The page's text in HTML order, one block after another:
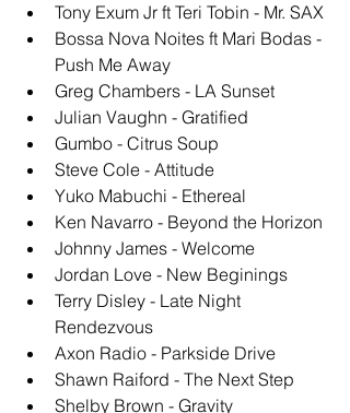
Tony Exum Jr ft Teri Tobin - Mr. SAX
Bossa Nova Noites ft Mari Bodas -
Push Me Away
Greg Chambers - LA Sunset
Julian Vaughn - Gratified
Gumbo - Citrus Soup
Steve Cole - Attitude
Yuko Mabuchi - Ethereal
Ken Navarro - Beyond the Horizon
Johnny James - Welcome
Jordan Love - New Beginings
Terry Disley - Late Night
Rendezvous
Axon Radio - Parkside Drive
Shawn Raiford - The Next Step
Shelby Brown - Gravity